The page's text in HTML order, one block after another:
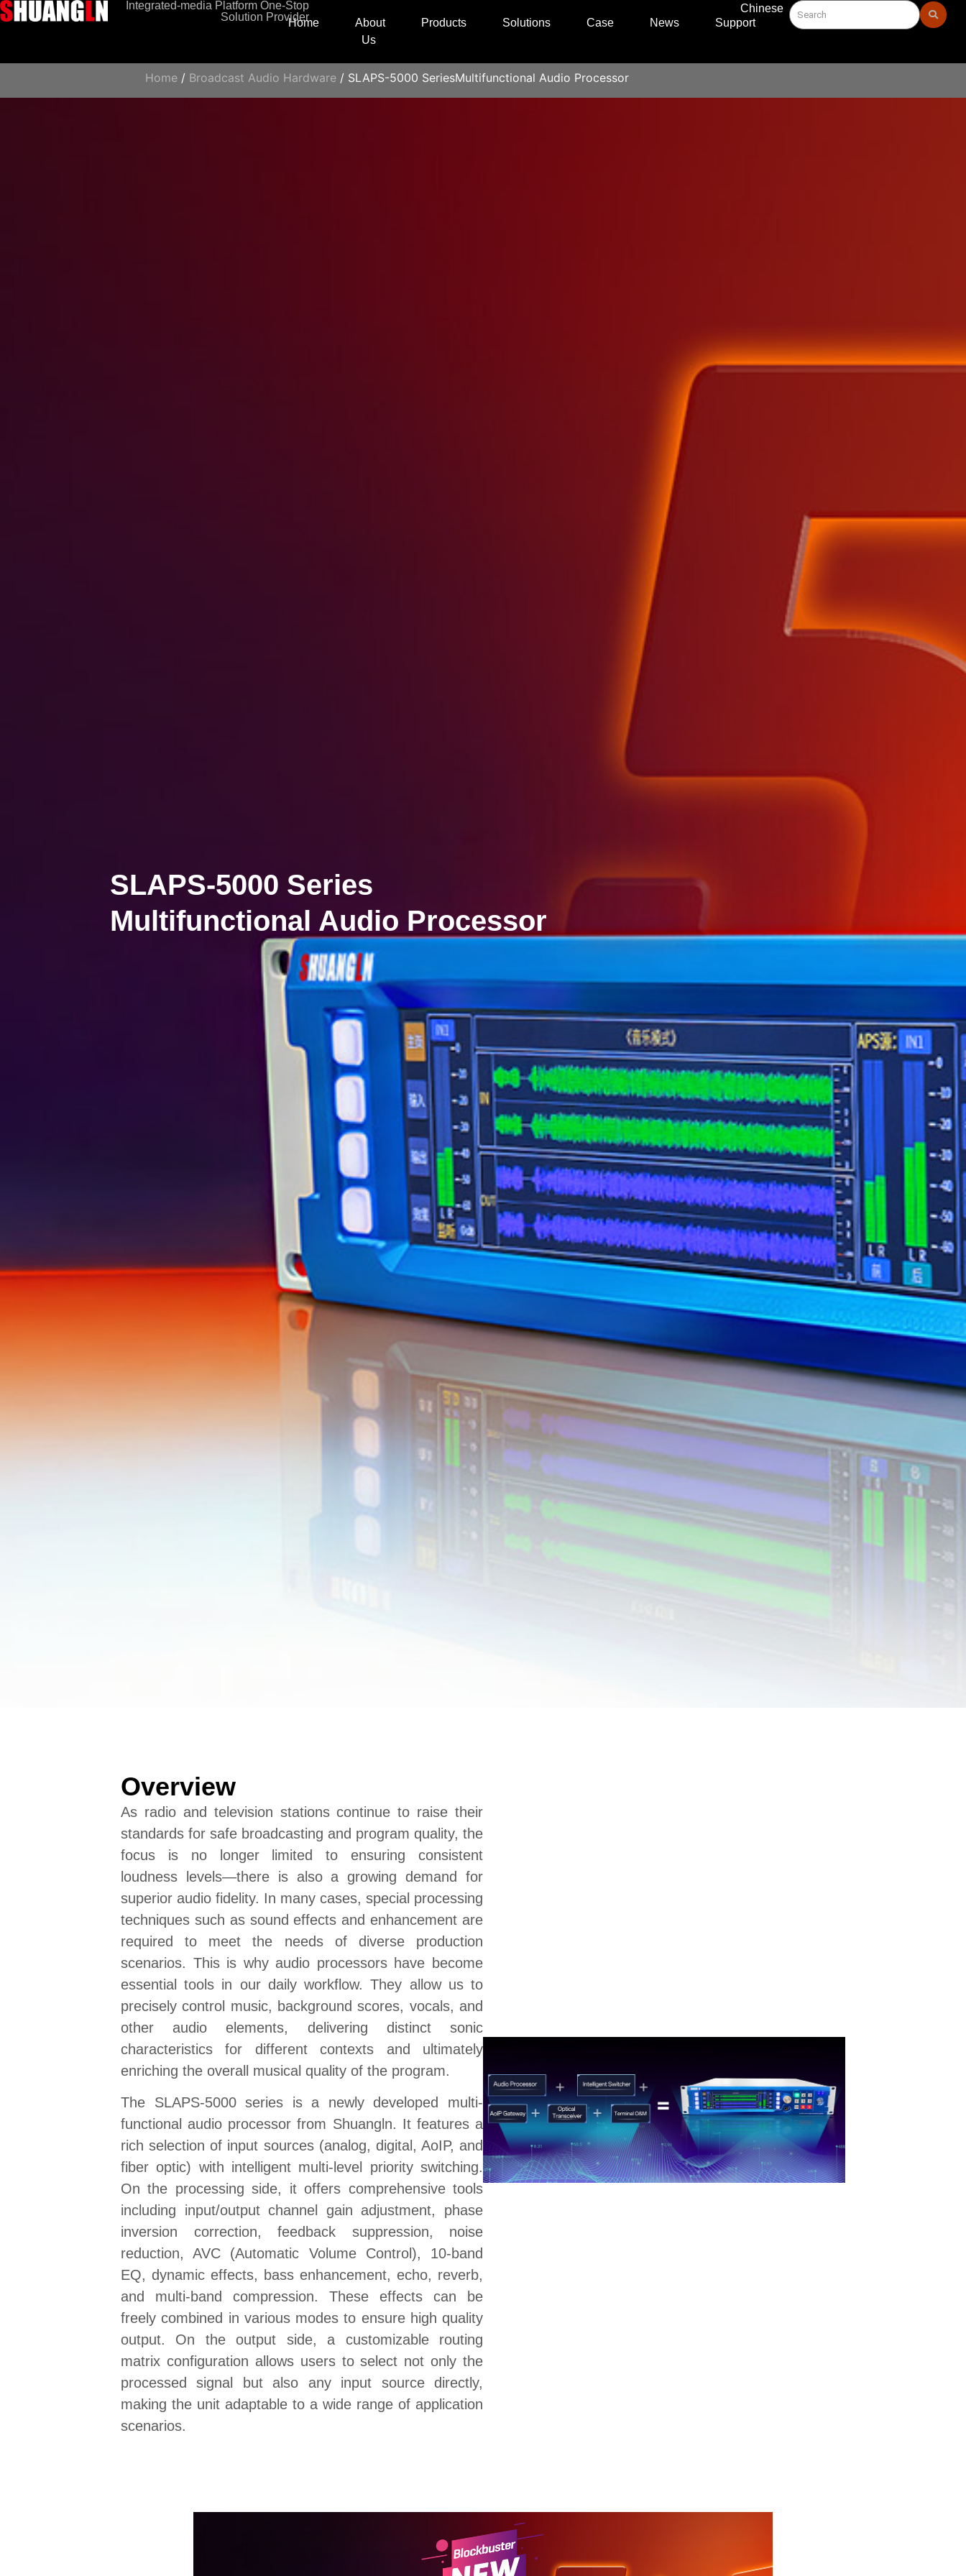
Integrated-media Platform One-Stop
Solution Provider
Home
About
Us
Products Solutions Case News Support
Chinese
Home/ Broadcast Audio Hardware/ SLAPS-5000 SeriesMultifunctional Audio Processor
SLAPS-5000 Series
Multifunctional Audio Processor
Overview
As radio and television stations continue to raise their
standards for safe broadcasting and program quality, the
focus is no longer limited to ensuring consistent
loudness levels—there is also a growing demand for
superior audio fidelity. In many cases, special processing
techniques such as sound effects and enhancement are
required to meet the needs of diverse production
scenarios. This is why audio processors have become
essential tools in our daily workflow. They allow us to
precisely control music, background scores, vocals, and
other audio elements, delivering distinct sonic
characteristics for different contexts and ultimately
enriching the overall musical quality of the program.
The SLAPS-5000 series is a newly developed multi-
functional audio processor from Shuangln. It features a
rich selection of input sources (analog, digital, AoIP, and
fiber optic) with intelligent multi-level priority switching.
On the processing side, it offers comprehensive tools
including input/output channel gain adjustment, phase
inversion correction, feedback suppression, noise
reduction, AVC (Automatic Volume Control), 10-band
EQ, dynamic effects, bass enhancement, echo, reverb,
and multi-band compression. These effects can be
freely combined in various modes to ensure high quality
output. On the output side, a customizable routing
matrix configuration allows users to select not only the
processed signal but also any input source directly,
making the unit adaptable to a wide range of application
scenarios.